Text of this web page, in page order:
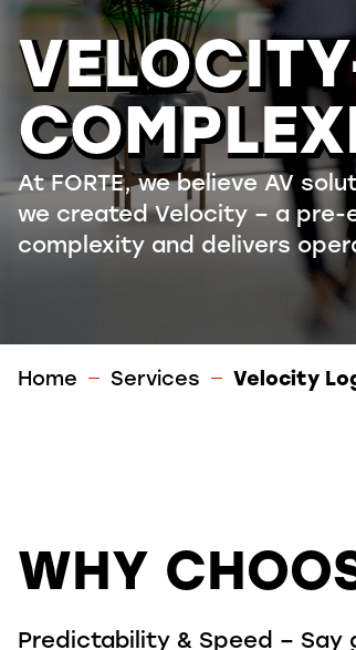
At FORTE, we believe AV
we createdVelocity – a pre-
complexity and delivers
Home Services Velocity
WHY
Predictability & Speed –